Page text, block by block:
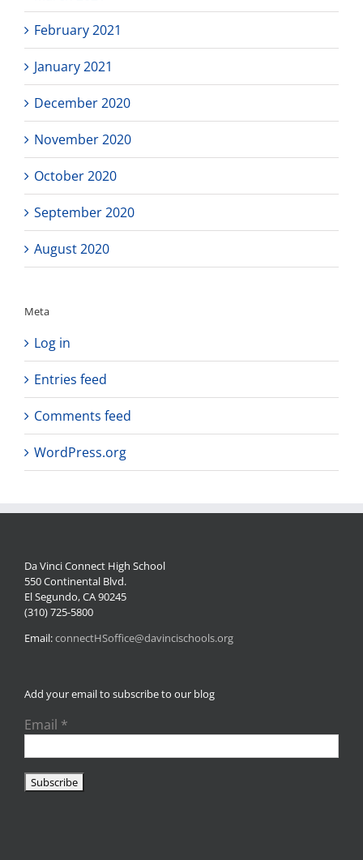
February 2021
January 2021
December 2020
November 2020
October 2020
September 2020
August 2020
Meta
Log in
Entries feed
Comments feed
WordPress.org
Da Vinci Connect High School
550 Continental Blvd.
El Segundo, CA 90245
(310) 725-5800
Email:connectHSoffice@davincischools.org
Add your email to subscribe to our blog
Email *